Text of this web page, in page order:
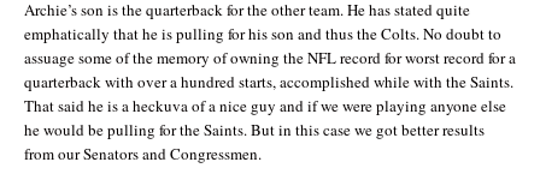
Archie’s son is the quarterback for the other team. He has stated quite
emphatically that he is pulling for his son and thus the Colts. No doubt to
assuage some of the memory of owning the NFL record for worst record for a
quarterback with over a hundred starts, accomplished while with the Saints.
That said he is a heckuva of a nice guy and if we were playing anyone else
he would be pulling for the Saints. But in this case we got better results
from our Senators and Congressmen.